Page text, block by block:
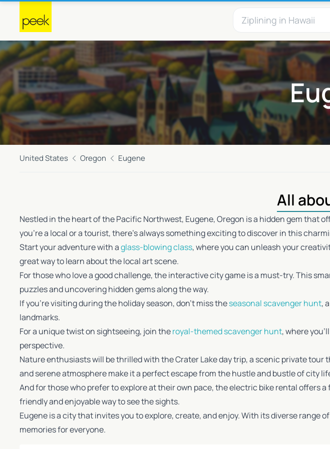
United States Oregon Eugene
All
Nestled in the heart of the Pacific Northwest, Eugene, Oregon is a hidden gem
you’re a local or a tourist, there’s always something exciting to discover in this
Start your adventure with aglass-blowing class, where you can unleash your
great way to learn about the local art scene.
For those who love a good challenge, the interactive city game is a must-try. This
puzzles and uncovering hidden gems along the way.
If you’re visiting during the holiday season, don’t miss theseasonal scavenger hunt,
landmarks.
For a unique twist on sightseeing, join theroyal-themed scavenger hunt, where
perspective.
Nature enthusiasts will be thrilled with the Crater Lake day trip, a scenic private
and serene atmosphere make it a perfect escape from the hustle and bustle of city
And for those who prefer to explore at their own pace, the electric bike rental offers
friendly and enjoyable way to see the sights.
Eugene is a city that invites you to explore, create, and enjoy. With its diverse
memories for everyone.